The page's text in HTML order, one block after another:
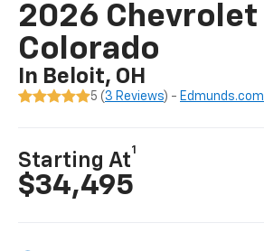
2026 Chevrolet
Colorado
In Beloit, OH
5 ( 3 Reviews) - Edmunds.com
Starting At
1
$34,495